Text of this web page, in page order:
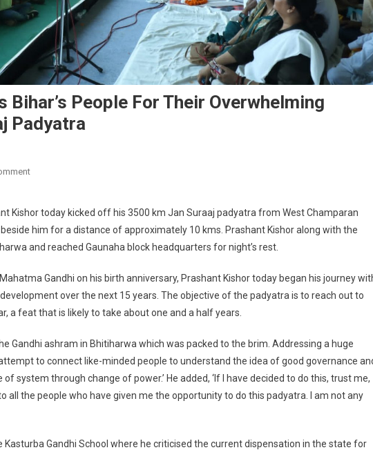
Bihar’s People For Their Overwhelming
Padyatra
Kishor today kicked off his 3500 km Jan Suraaj padyatra from West Champaran
him for a distance of approximately 10 kms. Prashant Kishor along with the
and reached Gaunaha block headquarters for night’s rest.
Gandhi on his birth anniversary, Prashant Kishor today began his journey
over the next 15 years. The objective of the padyatra is to reach out to
a feat that is likely to take about one and a half years.
Gandhi ashram in Bhitiharwa which was packed to the brim. Addressing a huge
to connect like-minded people to understand the idea of good governance
system through change of power.’ He added, ‘If I have decided to do this, trust me,
all the people who have given me the opportunity to do this padyatra. I am not any
Gandhi School where he criticised the current dispensation in the state for